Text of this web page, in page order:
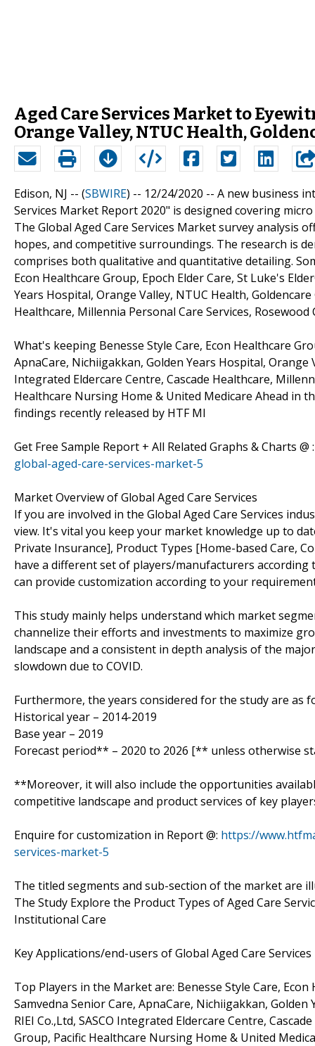
Aged Care Services Market to
Orange Valley, NTUC Health,
Edison, NJ -- (SBWIRE) -- 12/24/2020 -- A new business
Services Market Report 2020" is designed covering
The Global Aged Care Services Market survey analysis
hopes, and competitive surroundings. The research is
comprises both qualitative and quantitative detailing.
Econ Healthcare Group, Epoch Elder Care, St Luke's
Years Hospital, Orange Valley, NTUC Health,
Healthcare, Millennia Personal Care Services,
What's keeping Benesse Style Care, Econ Healthcare
ApnaCare, Nichiigakkan, Golden Years Hospital, Orange
Integrated Eldercare Centre, Cascade Healthcare,
Healthcare Nursing Home & United Medicare Ahead in
findings recently released by HTF MI
Get Free Sample Report + All Related Graphs & Charts @
global-aged-care-services-market-5
Market Overview of Global Aged Care Services
If you are involved in the Global Aged Care Services
view. It's vital you keep your market knowledge up to
Private Insurance], Product Types [Home-based Care,
have a different set of players/manufacturers
can provide customization according to your
This study mainly helps understand which market
channelize their efforts and investments to maximize
landscape and a consistent in depth analysis of the
slowdown due to COVID.
Furthermore, the years considered for the study are as
Historical year – 2014-2019
Base year – 2019
Forecast period** – 2020 to 2026 [** unless otherwise
**Moreover, it will also include the opportunities
competitive landscape and product services of key
Enquire for customization in Report @: https://
services-market-5
The titled segments and sub-section of the market are
The Study Explore the Product Types of Aged Care
Institutional Care
Key Applications/end-users of Global Aged Care
Top Players in the Market are: Benesse Style Care,
Samvedna Senior Care, ApnaCare, Nichiigakkan,
RIEI Co.,Ltd, SASCO Integrated Eldercare Centre,
Group, Pacific Healthcare Nursing Home & United